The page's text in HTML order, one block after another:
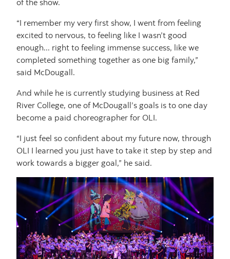
of the show.
“I remember my very first show, I went from feeling
excited to nervous, to feeling like I wasn’t good
enough... right to feeling immense success, like we
completed something together as one big family,”
said McDougall.
And while he is currently studying business at Red
River College, one of McDougall’s goals is to one day
become a paid choreographer for OLI.
“I just feel so confident about my future now, through
OLI I learned you just have to take it step by step and
work towards a bigger goal,” he said.